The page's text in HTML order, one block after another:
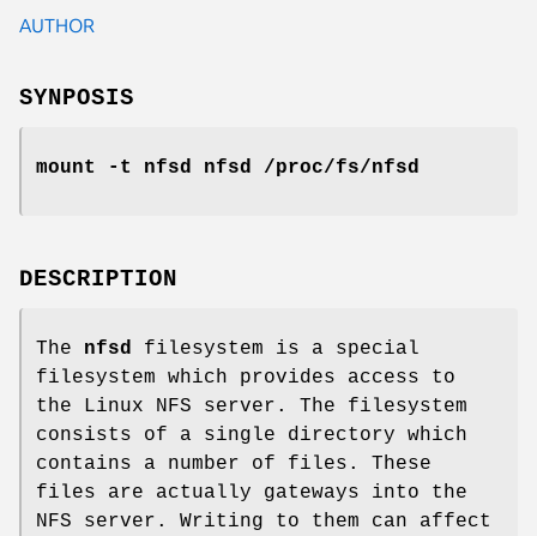
AUTHOR
SYNPOSIS
mount -t nfsd nfsd /proc/fs/nfsd
DESCRIPTION
The nfsd
filesystem is a special
filesystem which provides access to
the Linux NFS server. The filesystem
consists of a single directory which
contains a number of files. These
files are actually gateways into the
NFS server. Writing to them can affect